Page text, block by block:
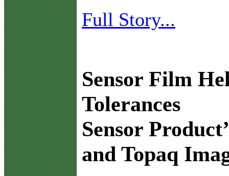
Full Story...
Sensor Film
Tolerances
Sensor
and Topaq